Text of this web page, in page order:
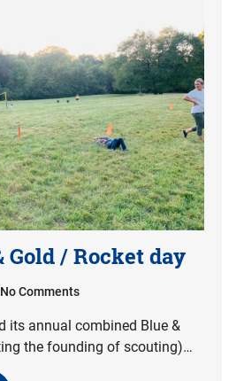
Gold / Rocket day
No Comments
its annual combined Blue &
the founding of scouting)…